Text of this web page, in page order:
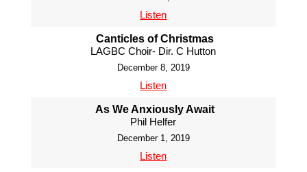
Listen
Canticles of Christmas
LAGBC Choir- Dir. C Hutton
December 8, 2019
Listen
As We Anxiously Await
Phil Helfer
December 1, 2019
Listen